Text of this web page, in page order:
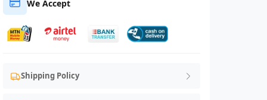
We Accept
Shipping Policy